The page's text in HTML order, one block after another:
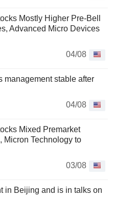
Mostly Higher Pre-Bell
Advanced Micro Devices
04/08
management stable after
04/08
Mixed Premarket
Micron Technology to
03/08
in Beijing and is in talks on